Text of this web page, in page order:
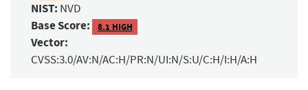
NIST: NVD
Base Score: 8.1 HIGH
Vector:
CVSS:3.0/AV:N/AC:H/PR:N/UI:N/S:U/C:H/I:H/A:H